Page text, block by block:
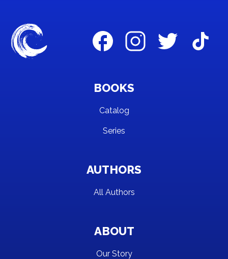
BOOKS
Catalog
Series
AUTHORS
All Authors
ABOUT
Our Story